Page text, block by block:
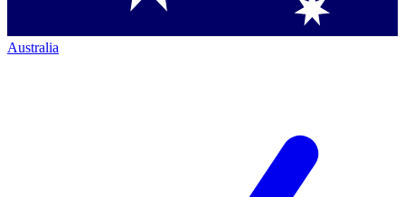
Australia